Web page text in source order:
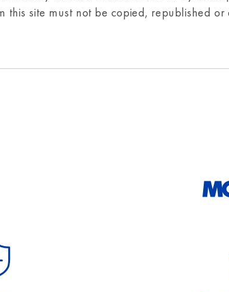
this site must not be copied, republished or